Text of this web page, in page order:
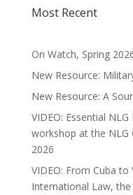
Most Recent
On Watch, Spring
New Resource:
New Resource: A
VIDEO: Essential
workshop at the NLG
2026
VIDEO: From Cuba
International Law,